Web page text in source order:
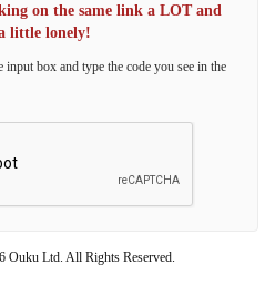
on the same link a LOT and
little lonely!
input box and type the code you see in the
Ouku Ltd. All Rights Reserved.